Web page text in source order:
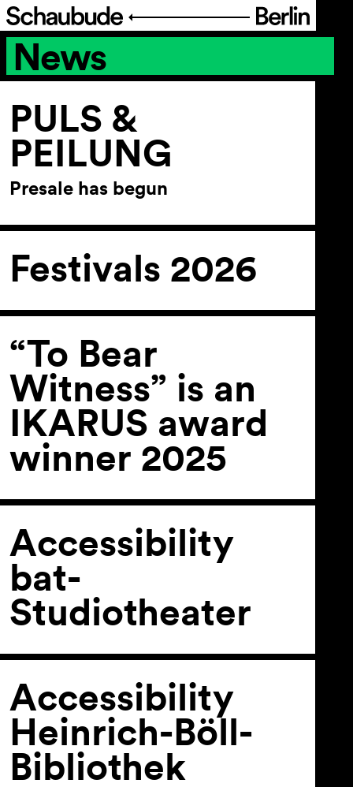
Program
Ticketing
Accessi­bility
About Us
General Terms and
News
PULS &
PEILUNG
Presale has begun
Festivals 2026
“To Bear
Witness” is an
IKARUS award
winner 2025
Accessibility
bat-
Studiotheater
Accessibility
Heinrich-Böll-
Bibliothek